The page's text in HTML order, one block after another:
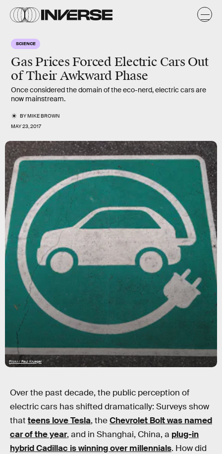
SCIENCE
Gas Prices Forced Electric Cars Out
of Their Awkward Phase
Once considered the domain of the eco-nerd, electric cars are
now mainstream.
BYMIKE BROWN
MAY 23, 2017
Flickr / Paul Krueger
Over the past decade, the public perception of
electric cars has shifted dramatically: Surveys show
that teens love Tesla, theChevrolet Bolt was named
car of the year, and in Shanghai, China, a plug-in
hybrid Cadillac is winning over millennials. How did